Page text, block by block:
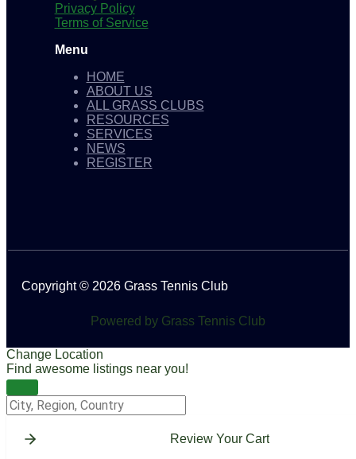
Privacy Policy
Terms of Service
Menu
HOME
ABOUT US
ALL GRASS CLUBS
RESOURCES
SERVICES
NEWS
REGISTER
Copyright © 2026 Grass Tennis Club
Powered by Grass Tennis Club
Change Location
Find awesome listings near you!
Change Location
Review Your Cart